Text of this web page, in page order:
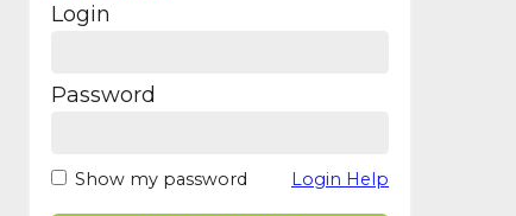
Login
Password
Show my password Login Help